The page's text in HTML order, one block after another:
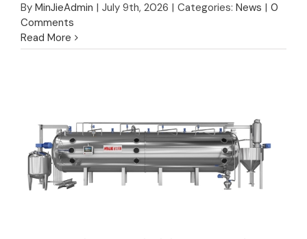
By MinJieAdmin | July 9th, 2026 | Categories: News | 0
Comments
Read More